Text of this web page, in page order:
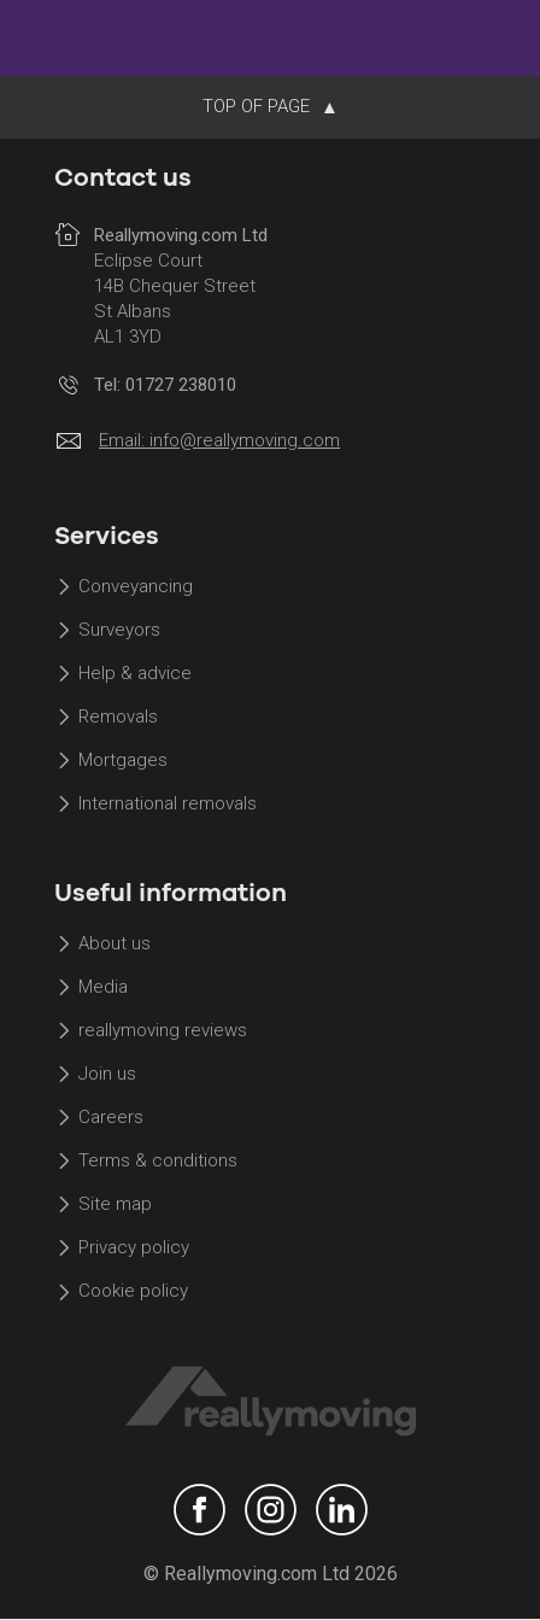
TOP OF PAGE
Contact us
Reallymoving.com Ltd
Eclipse Court
14B Chequer Street
St Albans
AL1 3YD
Tel: 01727 238010
Email: info@reallymoving.com
Services
Conveyancing
Surveyors
Help & advice
Removals
Mortgages
International removals
Useful information
About us
Media
reallymoving reviews
Join us
Careers
Terms & conditions
Site map
Privacy policy
Cookie policy
© Reallymoving.com Ltd 2026